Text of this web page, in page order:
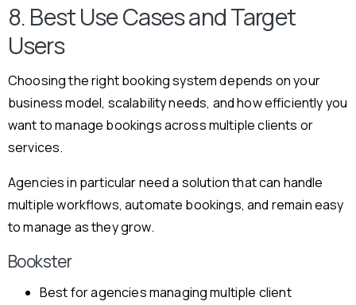
8. Best Use Cases and Target
Users
Choosing the right booking system depends on your
business model, scalability needs, and how efficiently you
want to manage bookings across multiple clients or
services.
Agencies in particular need a solution that can handle
multiple workflows, automate bookings, and remain easy
to manage as they grow.
Bookster
Best for agencies managing multiple client